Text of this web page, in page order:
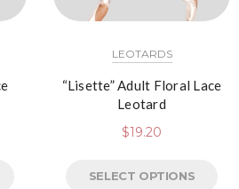
LEOTARDS
“Lisette” Adult Floral Lace
Leotard
$19.20
SELECT OPTIONS